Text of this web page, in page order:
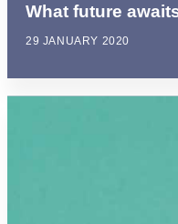
What future
29 JANUARY 2020